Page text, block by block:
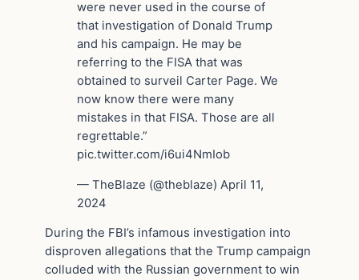
were never used in the course of
that investigation of Donald Trump
and his campaign. He may be
referring to the FISA that was
obtained to surveil Carter Page. We
now know there were many
mistakes in that FISA. Those are all
regrettable.”
pic.twitter.com/i6ui4NmIob
— TheBlaze (@theblaze) April 11,
2024
During the FBI’s infamous investigation into
disproven allegations that the Trump campaign
colluded with the Russian government to win